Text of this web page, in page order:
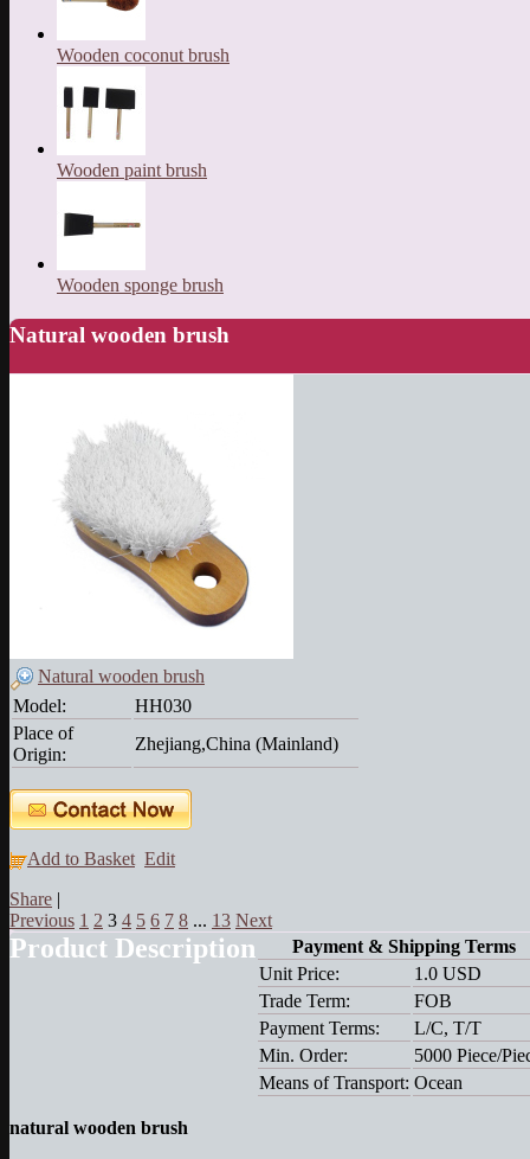
Wooden coconut brush
Wooden paint brush
Wooden sponge brush
Natural wooden brush
Natural wooden brush
Model:
HH030
Place of
Origin:
Zhejiang,China (Mainland)
Add to Basket Edit
Share |
Previous 1 2 3 4 5 6 7 8 ... 13 Next
Product Description
Payment & Shipping Terms
Unit Price:
1.0 USD
Trade Term:
FOB
Payment Terms:
L/C, T/T
Min. Order:
5000 Piece/
Means of Transport: Ocean
natural wooden brush